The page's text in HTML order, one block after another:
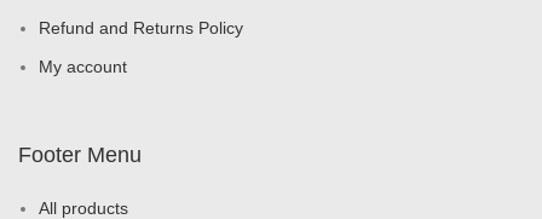
Refund and Returns Policy
My account
Footer Menu
All products